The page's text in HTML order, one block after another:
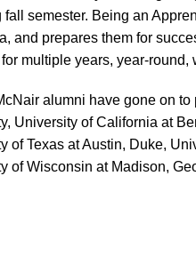
fall semester. Being an
and prepares them for
multiple years, year-
alumni have gone on
University of California at
of Texas at Austin, Duke,
of Wisconsin at Madison,